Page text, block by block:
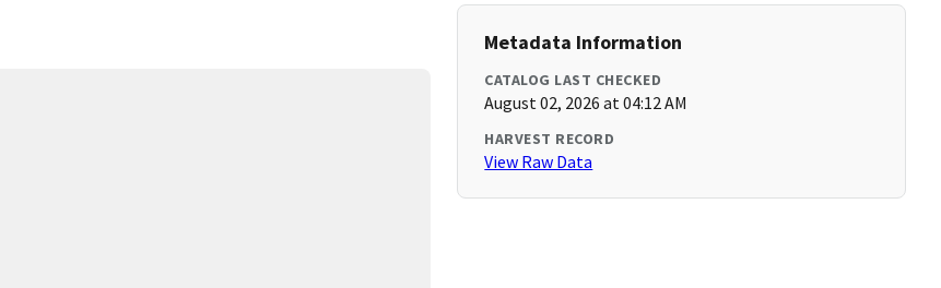
Metadata Information
CATALOG LAST CHECKED
August 02, 2026 at 04:12 AM
HARVEST RECORD
View Raw Data